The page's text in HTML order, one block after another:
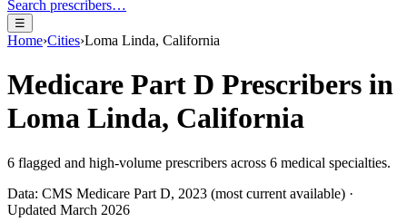
Search prescribers…
☰
Home›Cities›Loma Linda, California
Medicare Part D Prescribers in
Loma Linda, California
6 flagged and high-volume prescribers across 6 medical specialties.
Data: CMS Medicare Part D, 2023 (most current available) ·
Updated March 2026